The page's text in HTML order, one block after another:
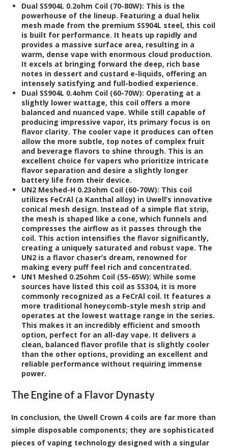
Dual SS904L 0.2ohm Coil (70-80W): This is the
powerhouse of the lineup. Featuring a dual helix
mesh made from the premium SS904L steel, this coil
is built for performance. It heats up rapidly and
provides a massive surface area, resulting in a
warm, dense vape with enormous cloud production.
It excels at bringing forward the deep, rich base
notes in dessert and custard e-liquids, offering an
intensely satisfying and full-bodied experience.
Dual SS904L 0.4ohm Coil (60-70W): Operating at a
slightly lower wattage, this coil offers a more
balanced and nuanced vape. While still capable of
producing impressive vapor, its primary focus is on
flavor clarity. The cooler vape it produces can often
allow the more subtle, top notes of complex fruit
and beverage flavors to shine through. This is an
excellent choice for vapers who prioritize intricate
flavor separation and desire a slightly longer
battery life from their device.
UN2 Meshed-H 0.23ohm Coil (60-70W): This coil
utilizes FeCrAl (a Kanthal alloy) in Uwell’s innovative
conical mesh design. Instead of a simple flat strip,
the mesh is shaped like a cone, which funnels and
compresses the airflow as it passes through the
coil. This action intensifies the flavor significantly,
creating a uniquely saturated and robust vape. The
UN2 is a flavor chaser’s dream, renowned for
making every puff feel rich and concentrated.
UN1 Meshed 0.25ohm Coil (55-65W): While some
sources have listed this coil as SS304, it is more
commonly recognized as a FeCrAl coil. It features a
more traditional honeycomb-style mesh strip and
operates at the lowest wattage range in the series.
This makes it an incredibly efficient and smooth
option, perfect for an all-day vape. It delivers a
clean, balanced flavor profile that is slightly cooler
than the other options, providing an excellent and
reliable performance without requiring immense
power.
The Engine of a Flavor Dynasty
In conclusion, the Uwell Crown 4 coils are far more than
simple disposable components; they are sophisticated
pieces of vaping technology designed with a singular